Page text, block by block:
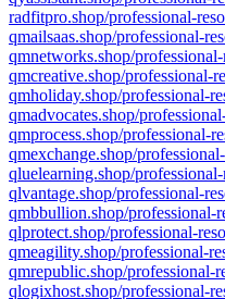
radfitpro.shop/professional-
qmailsaas.shop/professional-
qmnetworks.shop/
qmcreative.shop/professional-
qmholiday.shop/professional-
qmadvocates.shop/
qmprocess.shop/professional-
qmexchange.shop/
qluelearning.shop/
qlvantage.shop/professional-
qmbbullion.shop/professional-
qlprotect.shop/professional-
qmeagility.shop/professional-
qmrepublic.shop/professional-
qlogixhost.shop/professional-